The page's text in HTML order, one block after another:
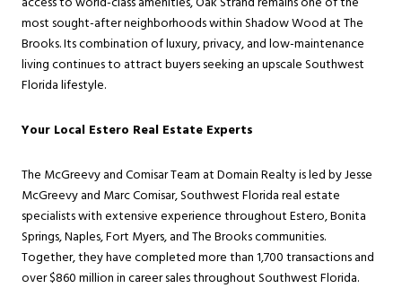
most sought-after neighborhoods within Shadow Wood at The
Brooks. Its combination of luxury, privacy, and low-maintenance
living continues to attract buyers seeking an upscale Southwest
Florida lifestyle.
Your Local Estero Real Estate Experts
The McGreevy and Comisar Team at Domain Realty is led by Jesse
McGreevy and Marc Comisar, Southwest Florida real estate
specialists with extensive experience throughout Estero, Bonita
Springs, Naples, Fort Myers, and The Brooks communities.
Together, they have completed more than 1,700 transactions and
over $860 million in career sales throughout Southwest Florida.